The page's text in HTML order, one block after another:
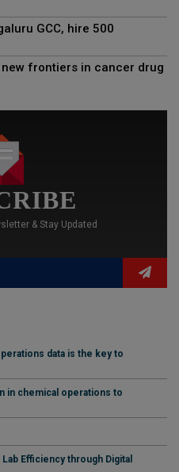
GCC, hire 500
frontiers in cancer drug
& Stay Updated
data is the key to
in chemical operations to
Efficiency through Digital